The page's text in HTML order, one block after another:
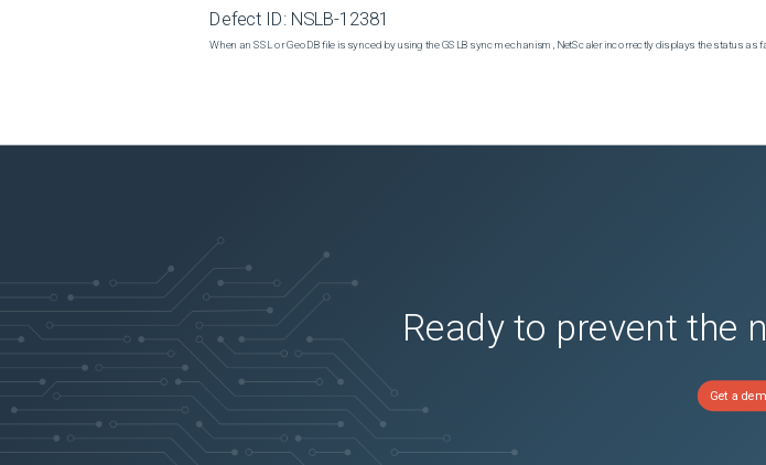
Defect ID: NSLB-12381
When an SSL or GeoDB file is synced by using the GSLB sync mechanism, NetScaler incorrectly displays the status
Ready to prevent the
Get a